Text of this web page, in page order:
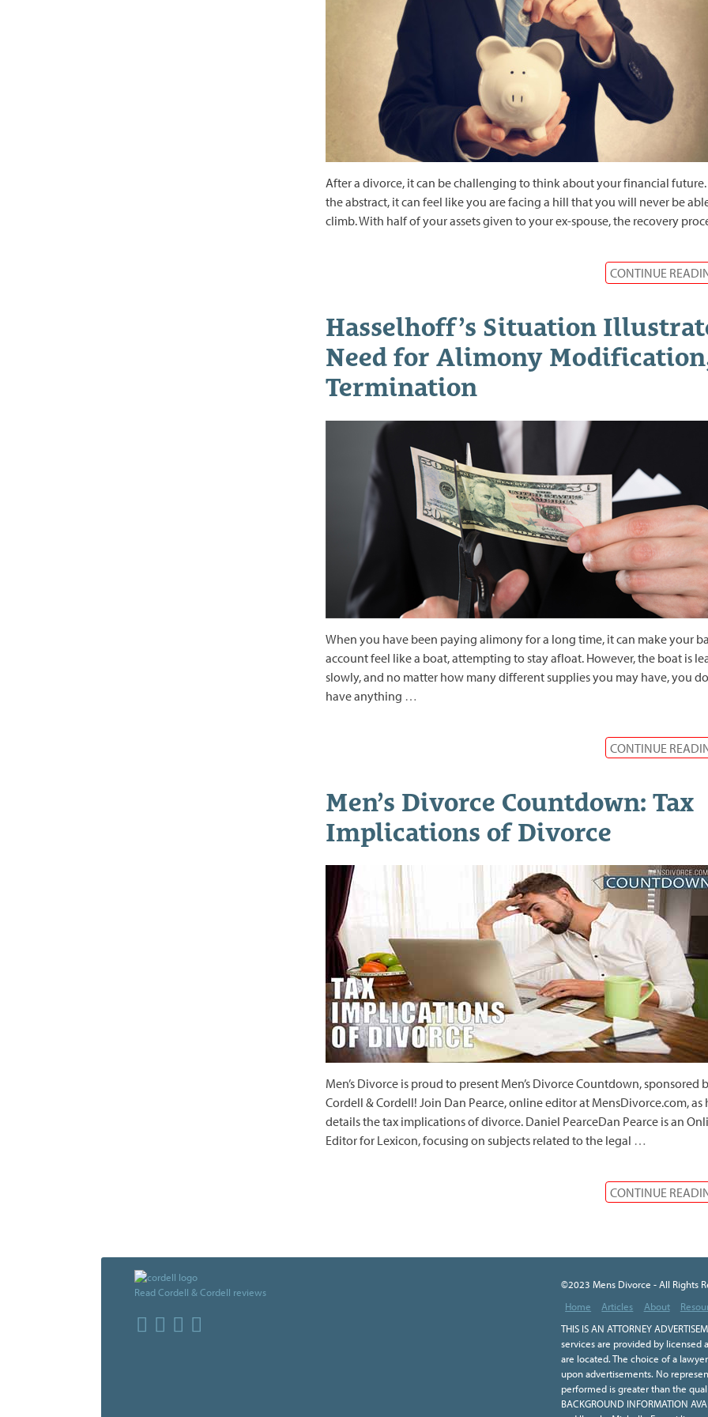
After a divorce, it can be challenging to think about your financial
the abstract, it can feel like you are facing a hill that you will never be
climb. With half of your assets given to your ex-spouse, the recovery
CONTINUE
Hasselhoff’s Situation
Need for Alimony
Termination
When you have been paying alimony for a long time, it can make your
account feel like a boat, attempting to stay afloat. However, the boat is
slowly, and no matter how many different supplies you may have, you
have anything …
CONTINUE
Men’s Divorce Countdown: Tax
Implications of Divorce
Men’s Divorce is proud to present Men’s Divorce Countdown, sponsored
Cordell & Cordell! Join Dan Pearce, online editor at MensDivorce.com, as
details the tax implications of divorce. Daniel PearceDan Pearce is an
Editor for Lexicon, focusing on subjects related to the legal …
CONTINUE
Read Cordell & Cordell reviews
©2023 Mens Divorce - All Rights
Home
Articles About
THIS IS AN ATTORNEY
services are provided by
are located. The choice of a
upon advertisements. No
performed is greater than the
BACKGROUND INFORMATION